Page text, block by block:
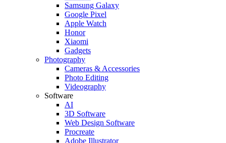
Samsung Galaxy
Google Pixel
Apple Watch
Honor
Xiaomi
Gadgets
Photography
Cameras & Accessories
Photo Editing
Videography
Software
AI
3D Software
Web Design Software
Procreate
Adobe Illustrator